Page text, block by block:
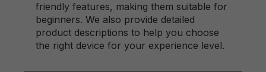
friendly features, making them suitable for
beginners. We also provide detailed
product descriptions to help you choose
the right device for your experience level.